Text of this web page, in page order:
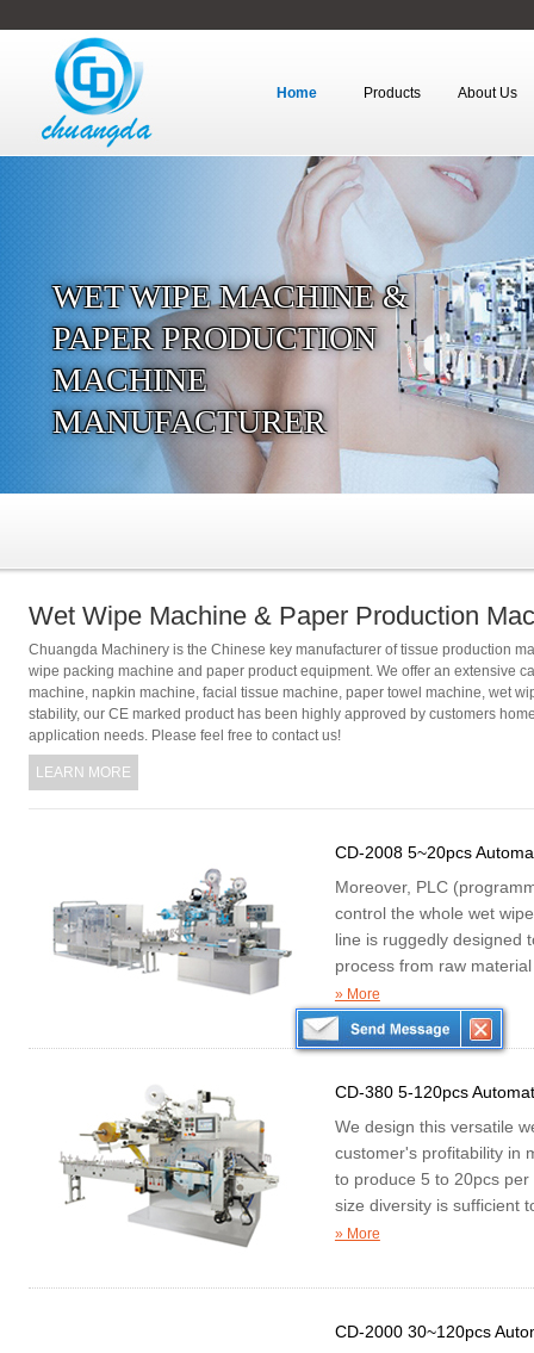
Home Products About Us
WET WIPE MACHINE &
PAPER PRODUCTION
MACHINE
MANUFACTURER
Wet Wipe Machine & Paper Production
Chuangda Machinery is the Chinese key manufacturer of tissue production
wipe packing machine and paper product equipment. We offer an extensive
machine, napkin machine, facial tissue machine, paper towel machine, wet
stability, our CE marked product has been highly approved by customers
application needs. Please feel free to contact us!
LEARN MORE
CD-2008 5~20pcs
Moreover, PLC
control the whole wet
line is ruggedly designed
process from raw
manner.
» More
CD-380 5-120pcs
We design this versatile
customer's profitability in
to produce 5 to 20pcs
size diversity is sufficient
» More
CD-2000 30~120pcs